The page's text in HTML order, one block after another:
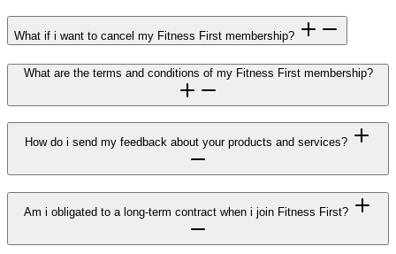
What if i want to cancel my Fitness First membership?
What are the terms and conditions of my Fitness First membership?
How do i send my feedback about your products and services?
Am i obligated to a long-term contract when i join Fitness First?